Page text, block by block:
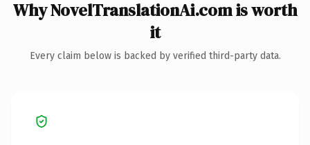
Why NovelTranslationAi.com is worth
it
Every claim below is backed by verified third-party data.